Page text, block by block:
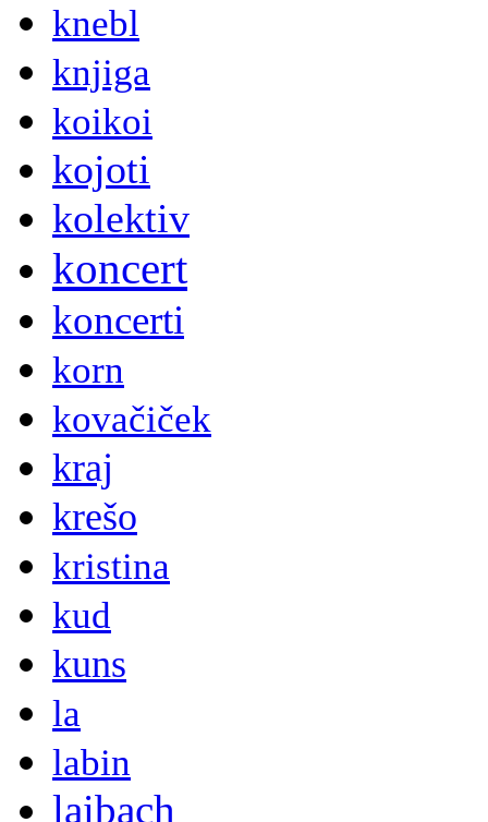
knebl
knjiga
koikoi
kojoti
kolektiv
koncert
koncerti
korn
kovačiček
kraj
krešo
kristina
kud
kuns
la
labin
laibach